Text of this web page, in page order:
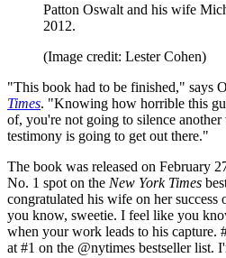
Patton Oswalt and his wife
2012.
(Image credit: Lester Cohen)
"This book had to be finished," says
Times. "Knowing how horrible this
of, you're not going to silence
testimony is going to get out there."
The book was released on February
No. 1 spot on the New York Times
congratulated his wife on her
you know, sweetie. I feel like you
when your work leads to his capture.
at #1 on the @nytimes bestseller list.